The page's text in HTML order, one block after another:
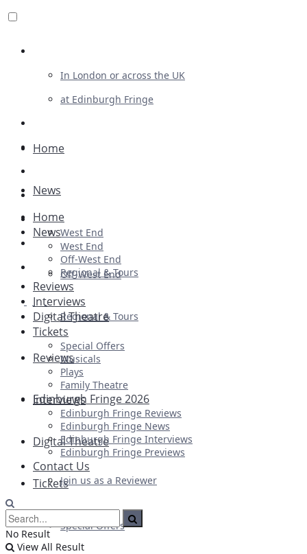
In London or across the UK
at Edinburgh Fringe
Advertising
Plays
Ballet & Dance
Previews
First Look
Home
News
West End
Off-West End
Regional & Tours
Reviews
Interviews
Digital Theatre
Tickets
Special Offers
Home
News
West End
Off-West End
Regional & Tours
Reviews
Interviews
Digital Theatre
Tickets
Special Offers
Musicals
Plays
Family Theatre
Edinburgh Fringe 2026
Edinburgh Fringe Reviews
Edinburgh Fringe News
Edinburgh Fringe Interviews
Edinburgh Fringe Previews
Contact Us
Join us as a Reviewer
No Result
View All Result